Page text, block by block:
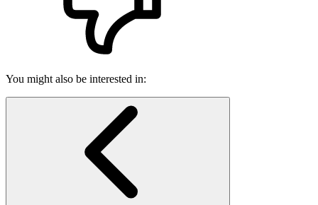
You might also be interested in: